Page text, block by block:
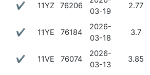
✔ 11YZ 76206
03-19
2.77
✔ 11YE 76184
2026-
03-18
3.7
✔ 11VE 76074
2026-
03-13
3.85